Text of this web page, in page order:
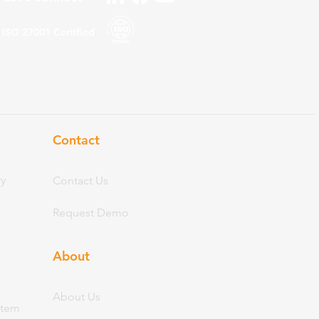
Contact
Contact Us
Request Demo
About
About Us